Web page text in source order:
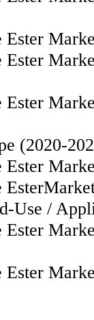
(2020-
Use /